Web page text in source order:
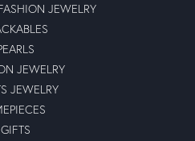
JEWELRY
JEWELRY
JEWELRY
GIFTS